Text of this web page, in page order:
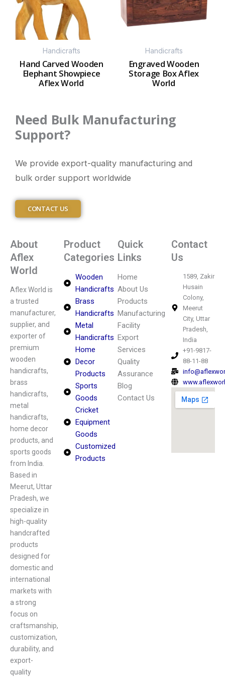
Handicrafts
Hand Carved Wooden
Elephant Showpiece
Aflex World
Handicrafts
Engraved Wooden
Storage Box Aflex
World
Need Bulk Manufacturing
Support?
We provide export-quality manufacturing and
bulk order support worldwide
CONTACT US
About
Aflex
World
Aflex World is
a trusted
manufacturer,
supplier, and
exporter of
premium
wooden
handicrafts,
brass
handicrafts,
metal
handicrafts,
home decor
products, and
sports goods
from India.
Based in
Meerut, Uttar
Pradesh, we
specialize in
high-quality
handcrafted
products
designed for
domestic and
international
markets with
a strong
focus on
craftsmanship,
customization,
durability, and
export-
quality
Product
Categories
Wooden
Handicrafts
Brass
Handicrafts
Metal
Handicrafts
Home
Decor
Products
Sports
Goods
Cricket
Equipment
Goods
Customized
Products
Quick
Links
Home
About Us
Products
Manufacturing
Facility
Export
Services
Quality
Assurance
Blog
Contact Us
Contact
Us
1589, Zakir
Husain
Colony,
Meerut
City, Uttar
Pradesh,
India
+91-9817-
88-11-88